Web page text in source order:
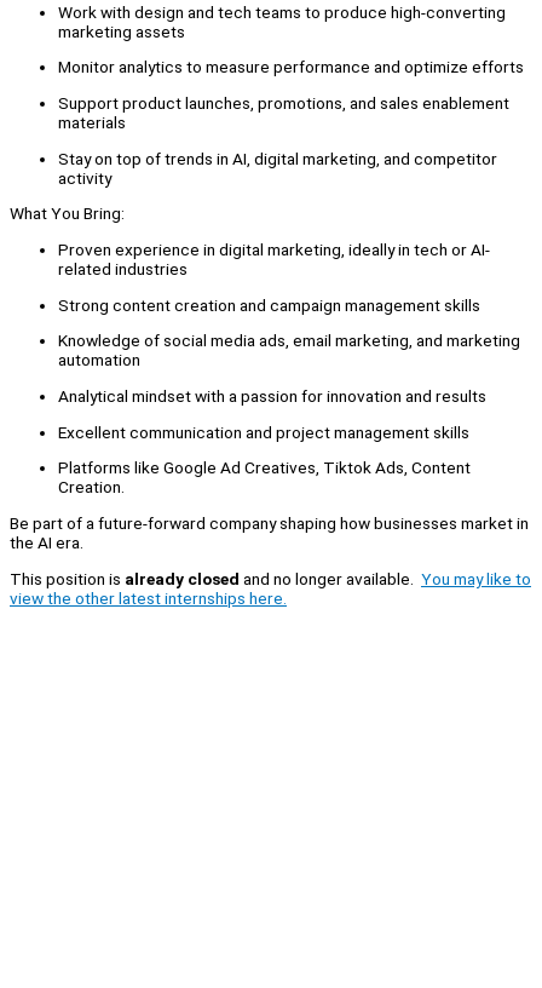
Work with design and tech teams to produce high-converting
marketing assets
Monitor analytics to measure performance and optimize efforts
Support product launches, promotions, and sales enablement
materials
Stay on top of trends in AI, digital marketing, and competitor
activity
What You Bring:
Proven experience in digital marketing, ideally in tech or AI-
related industries
Strong content creation and campaign management skills
Knowledge of social media ads, email marketing, and marketing
automation
Analytical mindset with a passion for innovation and results
Excellent communication and project management skills
Platforms like Google Ad Creatives, Tiktok Ads, Content
Creation.
Be part of a future-forward company shaping how businesses market in
the AI era.
This position is already closed and no longer available. You may like to
view the other latest internships here.